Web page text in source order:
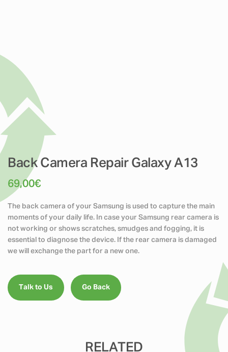
Back Camera Repair Galaxy A13
69,00€
The back camera of your Samsung is used to capture the main
moments of your daily life. In case your Samsung rear camera is
not working or shows scratches, smudges and fogging, it is
essential to diagnose the device. If the rear camera is damaged
we will exchange the part for a new one.
Talk to Us Go Back
RELATED